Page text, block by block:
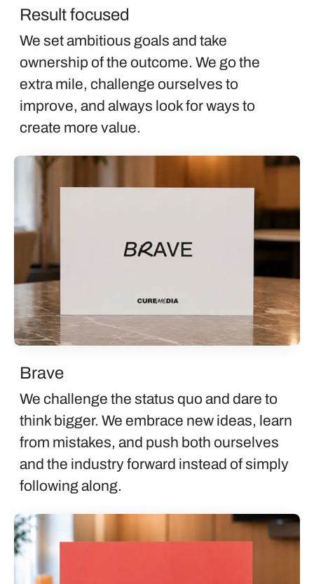
Result focused
We set ambitious goals and take
ownership of the outcome. We go the
extra mile, challenge ourselves to
improve, and always look for ways to
create more value.
Brave
We challenge the status quo and dare to
think bigger. We embrace new ideas, learn
from mistakes, and push both ourselves
and the industry forward instead of simply
following along.